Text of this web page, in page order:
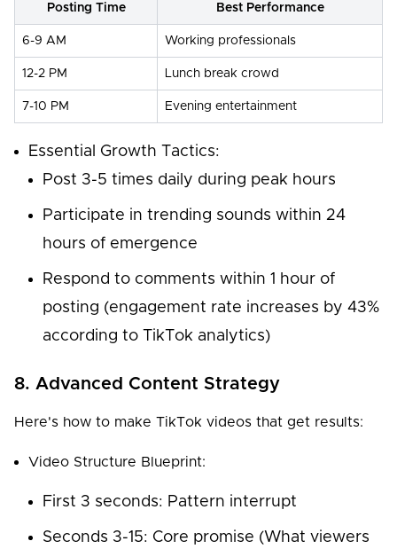
Posting Time Best Performance
6-9 AM Working professionals
12-2 PM Lunch break crowd
7-10 PM Evening entertainment
Essential Growth Tactics:
Post 3-5 times daily during peak hours
Participate in trending sounds within 24
hours of emergence
Respond to comments within 1 hour of
posting (engagement rate increases by 43%
according to TikTok analytics)
8. Advanced Content Strategy
Here's how to make TikTok videos that get results:
Video Structure Blueprint:
First 3 seconds: Pattern interrupt
Seconds 3-15: Core promise (What viewers